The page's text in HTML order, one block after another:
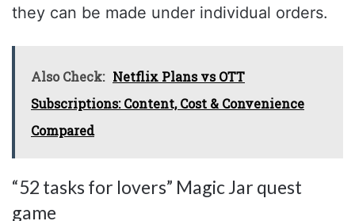
they can be made under individual orders.
Also Check: Netflix Plans vs OTT
Subscriptions: Content, Cost & Convenience
Compared
“52 tasks for lovers” Magic Jar quest
game